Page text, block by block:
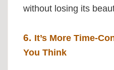
without losing its
6. It’s More Time-
You Think